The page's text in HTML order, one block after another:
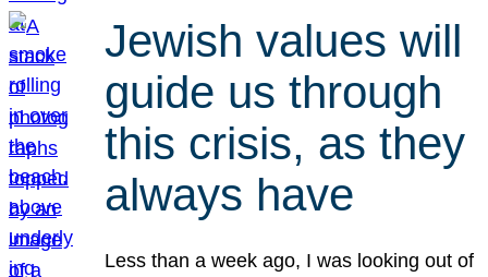
Jewish values will
guide us through
this crisis, as they
always have
Less than a week ago, I was looking out of